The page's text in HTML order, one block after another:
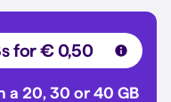
for € 0,50
a 20, 30 or 40 GB